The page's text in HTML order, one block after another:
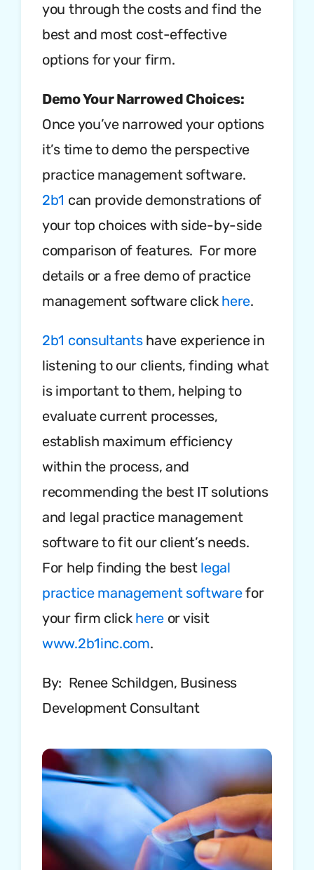
you through the costs and find the
best and most cost-effective
options for your firm.
Demo Your Narrowed Choices:
Once you’ve narrowed your options
it’s time to demo the perspective
practice management software.
2b1 can provide demonstrations of
your top choices with side-by-side
comparison of features. For more
details or a free demo of practice
management software click here.
2b1 consultantshave experience in
listening to our clients, finding what
is important to them, helping to
evaluate current processes,
establish maximum efficiency
within the process, and
recommending the best IT solutions
and legal practice management
software to fit our client’s needs.
For help finding the best legal
practice management softwarefor
your firm click here or visit
www.2b1inc.com.
By: Renee Schildgen, Business
Development Consultant